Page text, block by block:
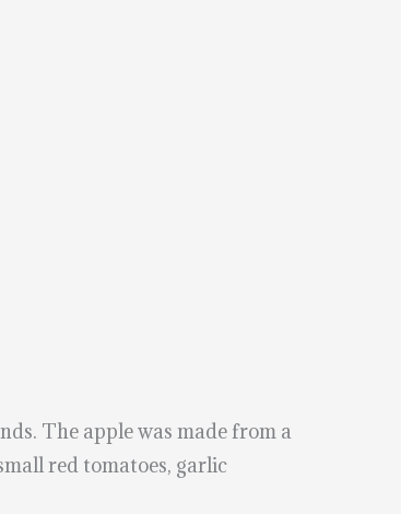
The apple was made from a
red tomatoes, garlic